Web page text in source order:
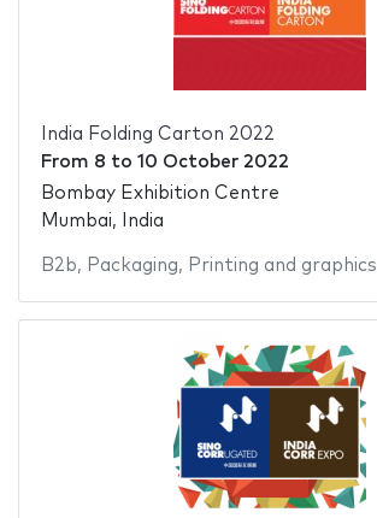
India Folding Carton 2022
From 8 to 10 October 2022
Bombay Exhibition Centre
Mumbai, India
B2b, Packaging, Printing and graphics